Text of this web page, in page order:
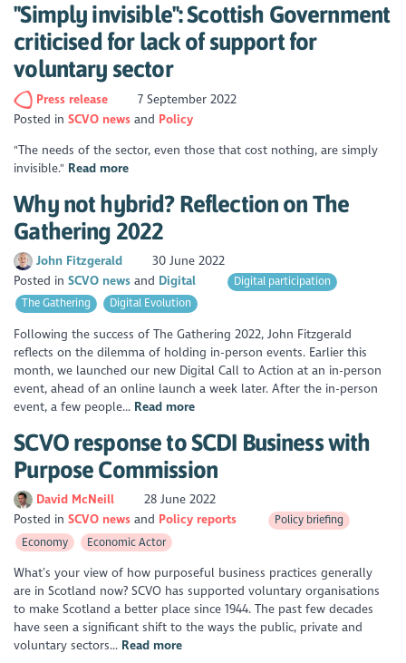
"Simply invisible": Scottish Government
criticised for lack of support for
voluntary sector
Press release
7 September 2022
Posted inSCVO news
Policy
"The needs of the sector, even those that cost nothing, are simply
invisible." Read more
Why not hybrid? Reflection on The
Gathering 2022
John Fitzgerald
30 June 2022
Posted inSCVO news Digital
Digital participation
The Gathering
Digital Evolution
Following the success of The Gathering 2022, John Fitzgerald
reflects on the dilemma of holding in-person events. Earlier this
month, we launched our new Digital Call to Action at an in-person
event, ahead of an online launch a week later. After the in-person
event, a few people... Read more
SCVO response to SCDI Business with
Purpose Commission
David McNeill
28 June 2022
Posted inSCVO news Policy reports
Policy briefing
Economy
Economic Actor
What’s your view of how purposeful business practices generally
are in Scotland now? SCVO has supported voluntary organisations
to make Scotland a better place since 1944. The past few decades
have seen a significant shift to the ways the public, private and
voluntary sectors... Read more